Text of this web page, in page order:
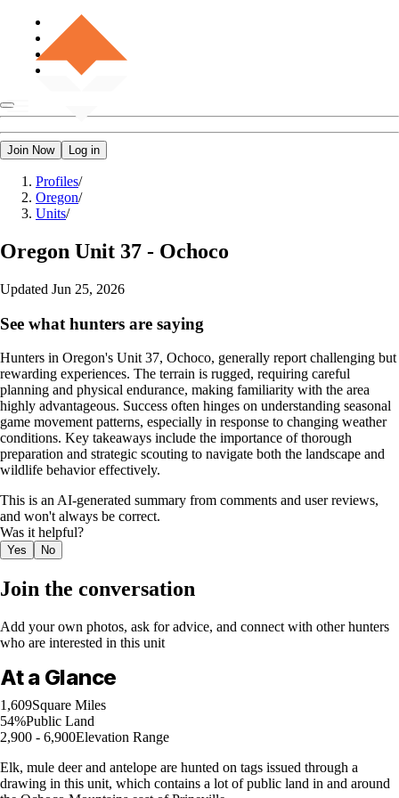
Join Now Log in
Profiles/
Oregon/
Units/
Oregon Unit 37 - Ochoco
Updated Jun 25, 2026
See what hunters are saying
Hunters in Oregon's Unit 37, Ochoco, generally report challenging but
rewarding experiences. The terrain is rugged, requiring careful
planning and physical endurance, making familiarity with the area
highly advantageous. Success often hinges on understanding seasonal
game movement patterns, especially in response to changing weather
conditions. Key takeaways include the importance of thorough
preparation and strategic scouting to navigate both the landscape and
wildlife behavior effectively.
This is an AI-generated summary from comments and user reviews,
and won't always be correct.
Was it helpful?
Yes No
Join the conversation
Add your own photos, ask for advice, and connect with other hunters
who are interested in this unit
At a Glance
1,609Square Miles
54%Public Land
2,900 - 6,900Elevation Range
Elk, mule deer and antelope are hunted on tags issued through a
drawing in this unit, which contains a lot of public land in and around